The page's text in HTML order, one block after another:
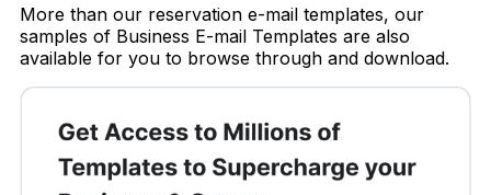
More than our reservation e-mail templates, our
samples of Business E-mail Templates are also
available for you to browse through and download.